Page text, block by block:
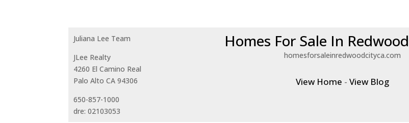
Juliana Lee Team
JLee Realty
4260 El Camino Real
Palo Alto CA 94306
650-857-1000
dre: 02103053
Homes For Sale In
homesforsaleinredwoodcityca.com
View Home -View Blog